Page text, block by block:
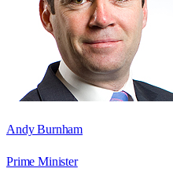
Andy Burnham
Prime Minister